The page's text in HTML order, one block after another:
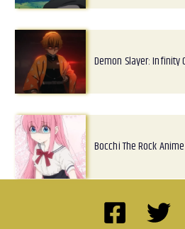
Demon Slayer: Infinity
Bocchi The Rock